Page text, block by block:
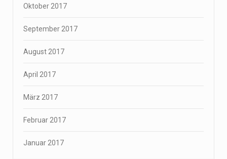
Oktober 2017
September 2017
August 2017
April 2017
März 2017
Februar 2017
Januar 2017